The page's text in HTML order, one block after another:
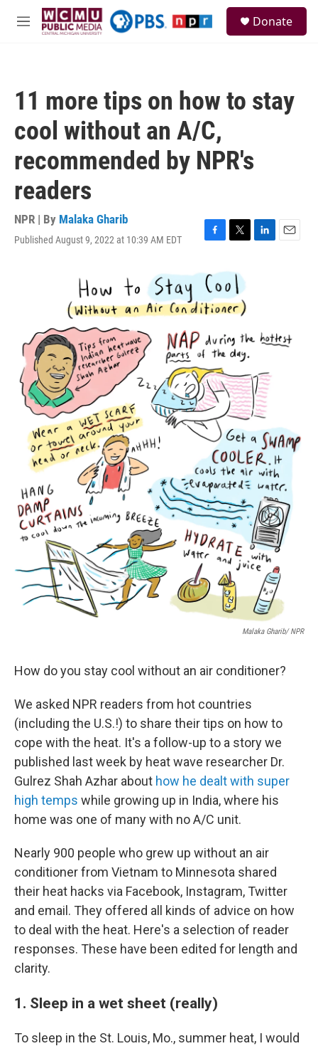
Skip to main content
M
Donate
11 more tips on how to stay
cool without an A/C,
recommended by NPR's
readers
NPR | By Malaka Gharib
Published August 9, 2022 at 10:39 AM EDT
F
c
e
b
o
k
T
i
t
t
e
L
n
E
Malaka Gharib/ NPR
How do you stay cool without an air conditioner?
We asked NPR readers from hot countries
(including the U.S.!) to share their tips on how to
cope with the heat. It's a follow-up to a story we
published last week by heat wave researcher Dr.
Gulrez Shah Azhar about how he dealt with super
high temps while growing up in India, where his
home was one of many with no A/C unit.
Nearly 900 people who grew up without an air
conditioner from Vietnam to Minnesota shared
their heat hacks via Facebook, Instagram, Twitter
and email. They offered all kinds of advice on how
to deal with the heat. Here's a selection of reader
responses. These have been edited for length and
clarity.
1. Sleep in a wet sheet (really)
To sleep in the St. Louis, Mo., summer heat, I would